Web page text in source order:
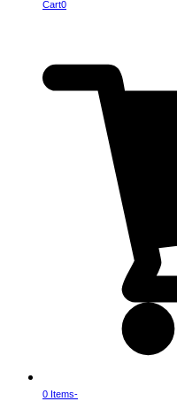
Cart0
0 Items-